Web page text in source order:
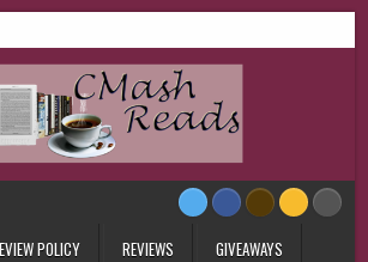
POLICY REVIEWS GIVEAWAYS